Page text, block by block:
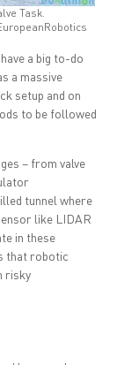
Task.
a big to-do
a massive
setup and on
to be followed
– from valve
tunnel where
like LIDAR
in these
that robotic
risky